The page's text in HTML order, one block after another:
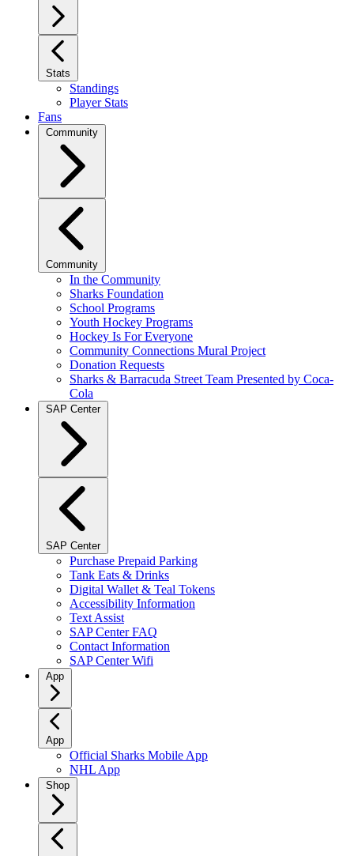
Stats
Standings
Player Stats
Fans
Community
Community
In the Community
Sharks Foundation
School Programs
Youth Hockey Programs
Hockey Is For Everyone
Community Connections Mural Project
Donation Requests
Sharks & Barracuda Street Team Presented by Coca-
Cola
SAP Center
SAP Center
Purchase Prepaid Parking
Tank Eats & Drinks
Digital Wallet & Teal Tokens
Accessibility Information
Text Assist
SAP Center FAQ
Contact Information
SAP Center Wifi
App
App
Official Sharks Mobile App
NHL App
Shop